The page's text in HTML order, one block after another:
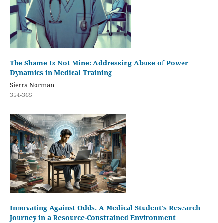
The Shame Is Not Mine: Addressing Abuse of Power
Dynamics in Medical Training
Sierra Norman
354-365
Innovating Against Odds: A Medical Student's Research
Journey in a Resource-Constrained Environment